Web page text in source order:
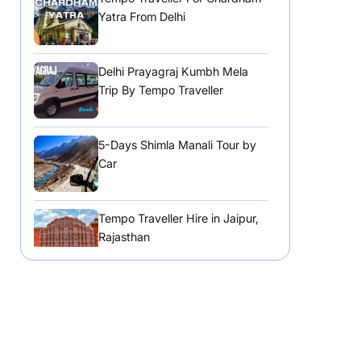
Yatra From Delhi
Delhi Prayagraj Kumbh Mela
Trip By Tempo Traveller
5-Days Shimla Manali Tour by
Car
Tempo Traveller Hire in Jaipur,
Rajasthan